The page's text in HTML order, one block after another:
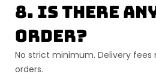
8. Is there
order?
No strict minimum. Delivery fees
orders.